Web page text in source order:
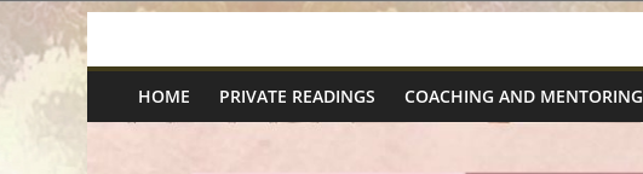
to
content
Spiritual
Wonders
HOME PRIVATE READINGS COACHING AND MENTORING